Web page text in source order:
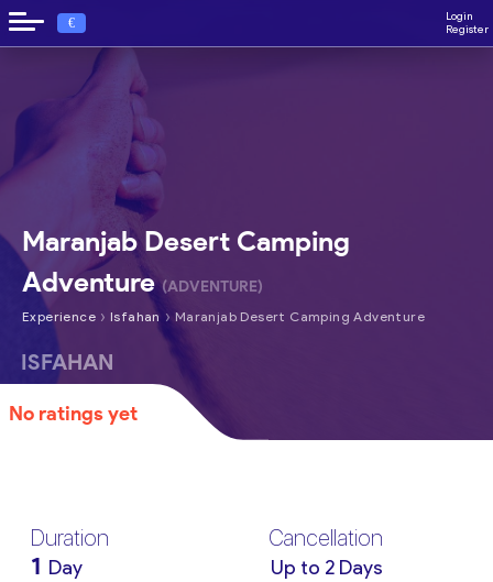
€
Login
Register
Maranjab Desert Camping
Adventure(ADVENTURE)
Experience › Isfahan › Maranjab Desert Camping Adventure
No ratings yet
ISFAHAN
Duration
1 Day
Cancellation
Up to 2 Days